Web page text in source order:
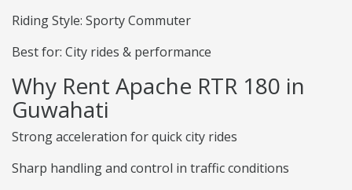
Riding Style: Sporty Commuter
Best for: City rides & performance
Why Rent Apache RTR 180 in
Guwahati
Strong acceleration for quick city rides
Sharp handling and control in traffic conditions